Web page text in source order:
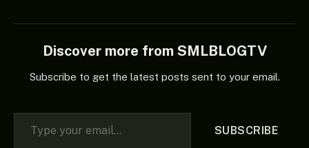
Discover more from SMLBLOGTV
Subscribe to get the latest posts sent to your email.
Type your email…
SUBSCRIBE